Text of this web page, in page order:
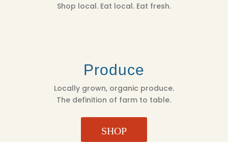
Shop local. Eat local. Eat fresh.
Produce
Locally grown, organic produce.
The definition of farm to table.
SHOP